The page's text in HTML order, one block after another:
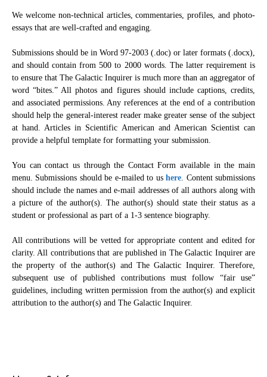
We welcome non-technical articles, commentaries, profiles, and photo-
essays that are well-crafted and engaging.
Submissions should be in Word 97-2003 (.doc) or later formats (.docx),
and should contain from 500 to 2000 words. The latter requirement is
to ensure that The Galactic Inquirer is much more than an aggregator of
word “bites.” All photos and figures should include captions, credits,
and associated permissions. Any references at the end of a contribution
should help the general-interest reader make greater sense of the subject
at hand. Articles in Scientific American and American Scientist can
provide a helpful template for formatting your submission.
You can contact us through the Contact Form available in the main
menu. Submissions should be e-mailed to ushere. Content submissions
should include the names and e-mail addresses of all authors along with
a picture of the author(s). The author(s) should state their status as a
student or professional as part of a 1-3 sentence biography.
All contributions will be vetted for appropriate content and edited for
clarity. All contributions that are published in The Galactic Inquirer are
the property of the author(s) and The Galactic Inquirer. Therefore,
subsequent use of published contributions must follow “fair use”
guidelines, including written permission from the author(s) and explicit
attribution to the author(s) and The Galactic Inquirer.